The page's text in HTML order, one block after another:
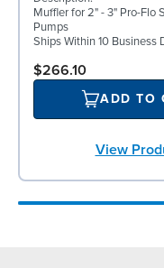
Muffler for 2" - 3" Pro-Flo
Pumps
Ships Within 10 Business
$266.10
ADD TO
View